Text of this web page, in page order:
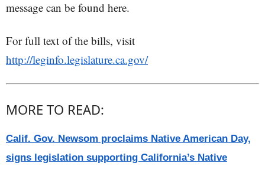
message can be found here.
For full text of the bills, visit
http://leginfo.legislature.ca.gov/
MORE TO READ:
Calif. Gov. Newsom proclaims Native American Day,
signs legislation supporting California’s Native